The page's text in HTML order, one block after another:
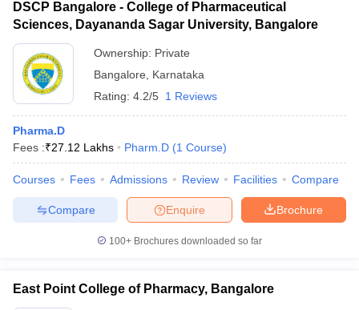
DSCP Bangalore - College of Pharmaceutical
Sciences, Dayananda Sagar University, Bangalore
Ownership: Private
Bangalore
Karnataka
Rating: 4.2/5 1 Reviews
Pharma.D
Fees :₹27.12 Lakhs Pharm.D (1 Course)
Courses Fees Admissions Review Facilities Compare
Brochure
Enquire
Compare
100+ Brochures downloaded so far
East Point College of Pharmacy, Bangalore